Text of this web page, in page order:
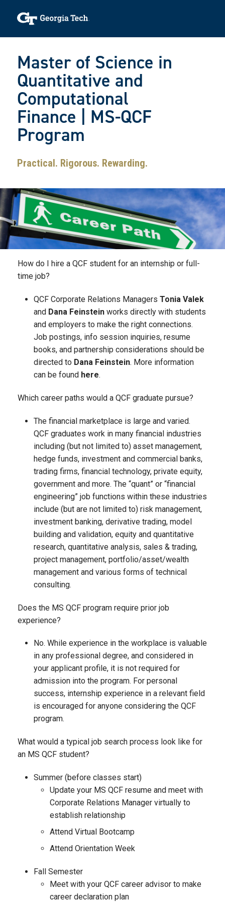
Master of Science in
Quantitative and
Computational
Finance | MS-QCF
Program
Practical. Rigorous. Rewarding.
How do I hire a QCF student for an internship or full-
time job?
QCF Corporate Relations ManagersTonia Valek
and Dana Feinstein works directly with students
and employers to make the right connections.
Job postings, info session inquiries, resume
books, and partnership considerations should be
directed to Dana Feinstein. More information
can be found here.
Which career paths would a QCF graduate pursue?
The financial marketplace is large and varied.
QCF graduates work in many financial industries
including (but not limited to) asset management,
hedge funds, investment and commercial banks,
trading firms, financial technology, private equity,
government and more. The “quant” or “financial
engineering” job functions within these industries
include (but are not limited to) risk management,
investment banking, derivative trading, model
building and validation, equity and quantitative
research, quantitative analysis, sales & trading,
project management, portfolio/asset/wealth
management and various forms of technical
consulting.
Does the MS QCF program require prior job
experience?
No. While experience in the workplace is valuable
in any professional degree, and considered in
your applicant profile, it is not required for
admission into the program. For personal
success, internship experience in a relevant field
is encouraged for anyone considering the QCF
program.
What would a typical job search process look like for
an MS QCF student?
Summer (before classes start)
Update your MS QCF resume and meet with
Corporate Relations Manager virtually to
establish relationship
Attend Virtual Bootcamp
Attend Orientation Week
Fall Semester
Meet with your QCF career advisor to make
career declaration plan